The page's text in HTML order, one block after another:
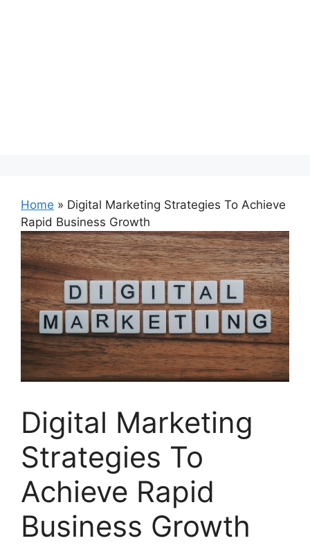
Home » Digital Marketing Strategies To Achieve
Rapid Business Growth
Digital Marketing
Strategies To
Achieve Rapid
Business Growth